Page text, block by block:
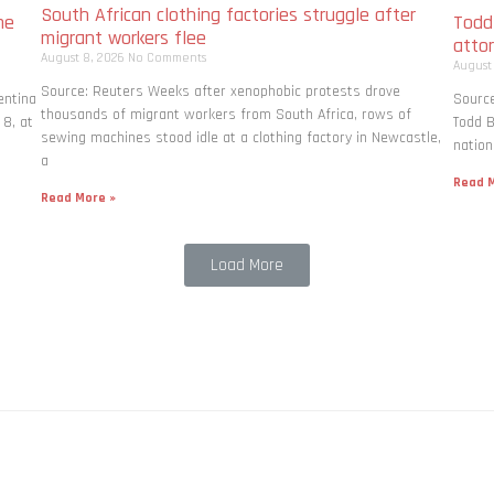
8, at
South African clothing factories struggle after
migrant workers flee
August 8, 2026 No Comments
Source: Reuters Weeks after xenophobic protests drove
thousands of migrant workers from South ​Africa, rows of
sewing machines stood idle at a clothing factory in Newcastle,
a
Read More »
Todd
Read
Load More